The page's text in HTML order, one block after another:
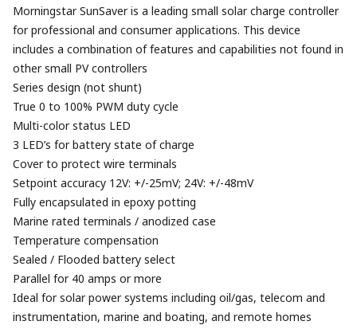
Morningstar SunSaver is a leading small solar charge controller
for professional and consumer applications. This device
includes a combination of features and capabilities not found in
other small PV controllers
Series design (not shunt)
True 0 to 100% PWM duty cycle
Multi-color status LED
3 LED’s for battery state of charge
Cover to protect wire terminals
Setpoint accuracy 12V: +/-25mV; 24V: +/-48mV
Fully encapsulated in epoxy potting
Marine rated terminals / anodized case
Temperature compensation
Sealed / Flooded battery select
Parallel for 40 amps or more
Ideal for solar power systems including oil/gas, telecom and
instrumentation, marine and boating, and remote homes